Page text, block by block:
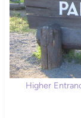
Higher